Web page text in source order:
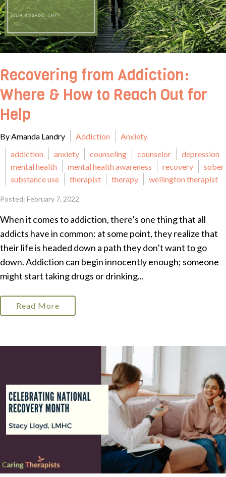
Recovering from Addiction:
Where & How to Reach Out for
Help
By Amanda Landry Addiction
Anxiety
addiction
anxiety counseling counselor
depression
mental health
mental health awareness recovery
sober
substance use
therapist therapy wellington therapist
Posted: February 7, 2022
When it comes to addiction, there’s one thing that all
addicts have in common: at some point, they realize that
their life is headed down a path they don’t want to go
down. Addiction can begin innocently enough; someone
might start taking drugs or drinking...
Read More